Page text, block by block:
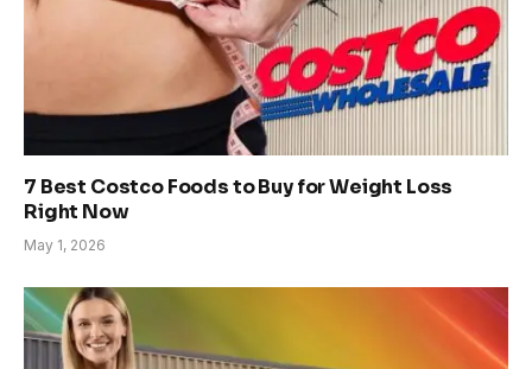
7 Best Costco Foods to Buy for Weight Loss
Right Now
May 1, 2026